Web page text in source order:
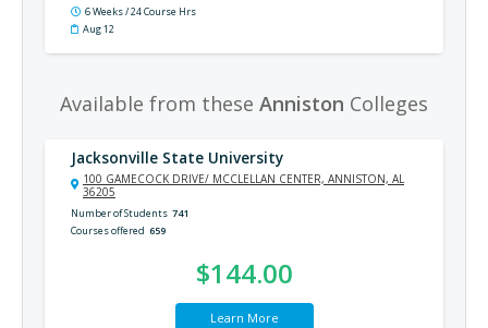
6 Weeks / 24 Course Hrs
Aug 12
Available from these Anniston Colleges
Jacksonville State University
100 GAMECOCK DRIVE/ MCCLELLAN CENTER, ANNISTON, AL
36205
Number of Students 741
Courses offered 659
$144.00
Learn More